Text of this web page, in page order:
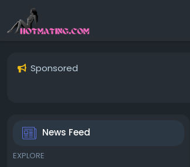
Sponsored
News Feed
EXPLORE